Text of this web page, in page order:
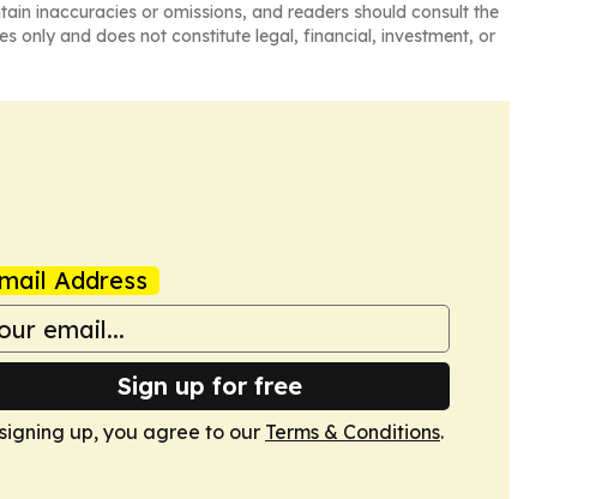
inaccuracies or omissions, and readers should consult the
only and does not constitute legal, financial, investment, or
Address
Sign up for free
up, you agree to our Terms & Conditions.